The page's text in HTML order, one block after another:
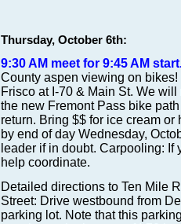
Thursday, October 6th:
9:30 AM meet for 9:45 AM
County aspen viewing on
Frisco at I-70 & Main St. We
the new Fremont Pass bike
return. Bring $$ for ice cream
by end of day Wednesday,
leader if in doubt. Carpooling: If
help coordinate.
Detailed directions to Ten Mile
Street: Drive westbound from
parking lot. Note that this